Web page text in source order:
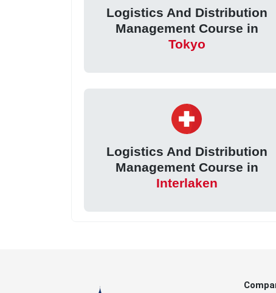
Logistics And Distribution
Management Course in
Tokyo
Logistics And Distribution
Management Course in
Interlaken